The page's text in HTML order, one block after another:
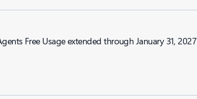
Agents Free Usage extended through January 31, 2027